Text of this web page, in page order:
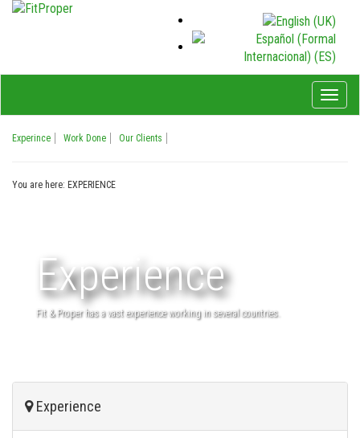
Experince Work Done Our Clients
You are here: EXPERIENCE
Experience
Fit & Proper has a vast experience working in several countries.
Experience